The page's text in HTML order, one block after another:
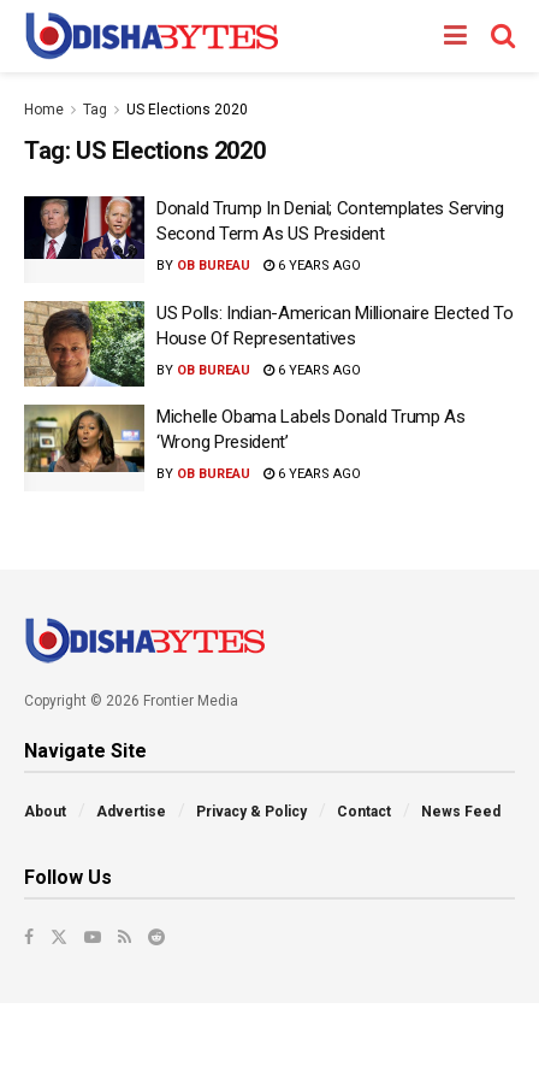
Home Tag US Elections 2020
Tag: US Elections 2020
Donald Trump In Denial; Contemplates Serving
Second Term As US President
BY OB BUREAU 6 YEARS AGO
US Polls: Indian-American Millionaire Elected To
House Of Representatives
BY OB BUREAU 6 YEARS AGO
Michelle Obama Labels Donald Trump As
‘Wrong President’
BY OB BUREAU 6 YEARS AGO
Copyright © 2026 Frontier Media
Navigate Site
About Advertise Privacy & Policy Contact News Feed
Follow Us